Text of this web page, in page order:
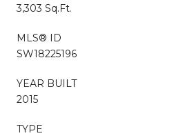
3,303 Sq.Ft.
MLS® ID
SW18225196
YEAR BUILT
2015
TYPE